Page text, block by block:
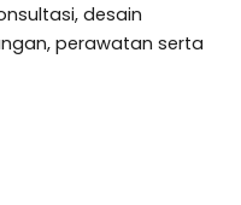
desain
perawatan serta